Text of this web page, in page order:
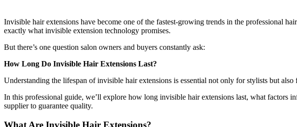
Invisible hair extensions have become one of the fastest-growing trends in the professional
exactly what invisible extension technology promises.
But there’s one question salon owners and buyers constantly ask:
How Long Do Invisible Hair Extensions Last?
Understanding the lifespan of invisible hair extensions is essential not only for stylists but also
In this professional guide, we’ll explore how long invisible hair extensions last, what factors
supplier to guarantee quality.
What Are Invisible Hair Extensions?